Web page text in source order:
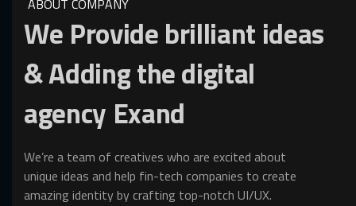
ABOUT COMPANY
We Providebrilliant ideas
&Addingthedigital
agency Exand
We’re a team of creatives who are excited about
unique ideas and help fin-tech companies to create
amazing identity by crafting top-notch UI/UX.